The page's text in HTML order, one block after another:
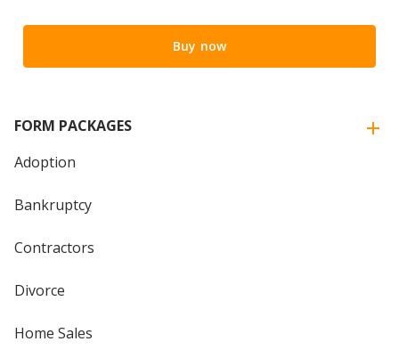
Buy now
FORM PACKAGES
Adoption
Bankruptcy
Contractors
Divorce
Home Sales